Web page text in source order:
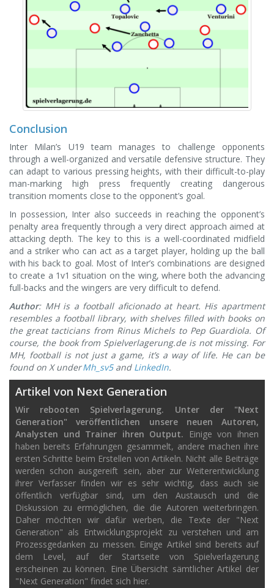
Conclusion
Inter Milan’s U19 team manages to challenge opponents
through a well-organized and versatile defensive structure. They
can adapt to various pressing heights, with their difficult-to-play
man-marking high press frequently creating dangerous
transition moments close to the opponent’s goal.
In possession, Inter also succeeds in reaching the opponent’s
penalty area frequently through a very direct approach aimed at
attacking depth. The key to this is a well-coordinated midfield
and a striker who can act as a target player, holding up the ball
with his back to goal. Most of Inter’s combinations are designed
to create a 1v1 situation on the wing, where both the advancing
full-backs and the wingers are very difficult to defend.
Author: MH is a football aficionado at heart. His apartment
resembles a football library, with shelves filled with books on
the great tacticians from Rinus Michels to Pep Guardiola. Of
course, the book from Spielverlagerung.de is not missing. For
MH, football is not just a game, it’s a way of life. He can be
found on X underMh_sv5and LinkedIn.
Artikel von Next Generation
Wir rebooten Spielverlagerung. Unter der "Next
Generation" veröffentlichen unsere neuen Autoren,
Analysten und Trainer ihren Output. Einige von ihnen
haben bereits Erfahrungen gesammelt, andere machen ihre
ersten Schritte beim Erstellen von Artikeln. Nicht alle Beiträge
werden schon ausgereift sein, aber zur Weiterentwicklung
ihrer Verfasser finden wir es sehr wichtig, dass auch sie
öffentlich verfügbar sind, um den Austausch und die
Diskussion zu ermöglichen, die die Autoren weiterbringen.
Daher möchten wir dafür werben, die Texte der "Next
Generation" als Entwicklungsprojekt zu verstehen und am
Prozessgedanken zu messen. Einige Artikel sind bereits auf
dem Level, auf der Startseite von Spielverlagerung
erscheinen zu können. Eine Übersicht sämtlicher Artikel der
"Next Generation" findet sich hier.